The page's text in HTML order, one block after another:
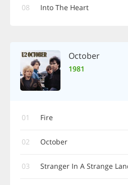
08 Into The Heart
October
1981
01 Fire
02 October
03 Stranger In A Strange